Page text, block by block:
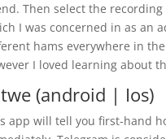
Then select the
I was concerned in as an
hams everywhere in
I loved learning about
(android | Ios)
app will tell you first-hand